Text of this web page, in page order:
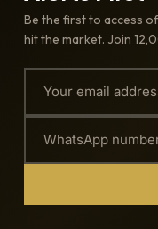
Be the first to access
hit the market. Join